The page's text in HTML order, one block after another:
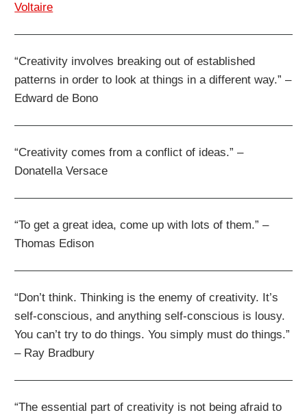
Voltaire
“Creativity involves breaking out of established
patterns in order to look at things in a different way.” –
Edward de Bono
“Creativity comes from a conflict of ideas.” –
Donatella Versace
“To get a great idea, come up with lots of them.” –
Thomas Edison
“Don’t think. Thinking is the enemy of creativity. It’s
self-conscious, and anything self-conscious is lousy.
You can’t try to do things. You simply must do things.”
– Ray Bradbury
“The essential part of creativity is not being afraid to